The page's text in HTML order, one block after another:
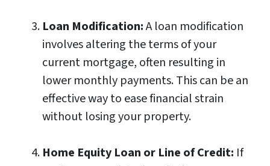
Loan Modification:A loan modification
involves altering the terms of your
current mortgage, often resulting in
lower monthly payments. This can be an
effective way to ease financial strain
without losing your property.
Home Equity Loan or Line of Credit: If